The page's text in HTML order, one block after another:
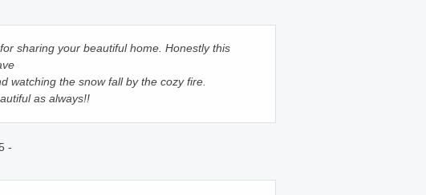
sharing your beautiful home. Honestly this
watching the snow fall by the cozy fire.
as always!!
-